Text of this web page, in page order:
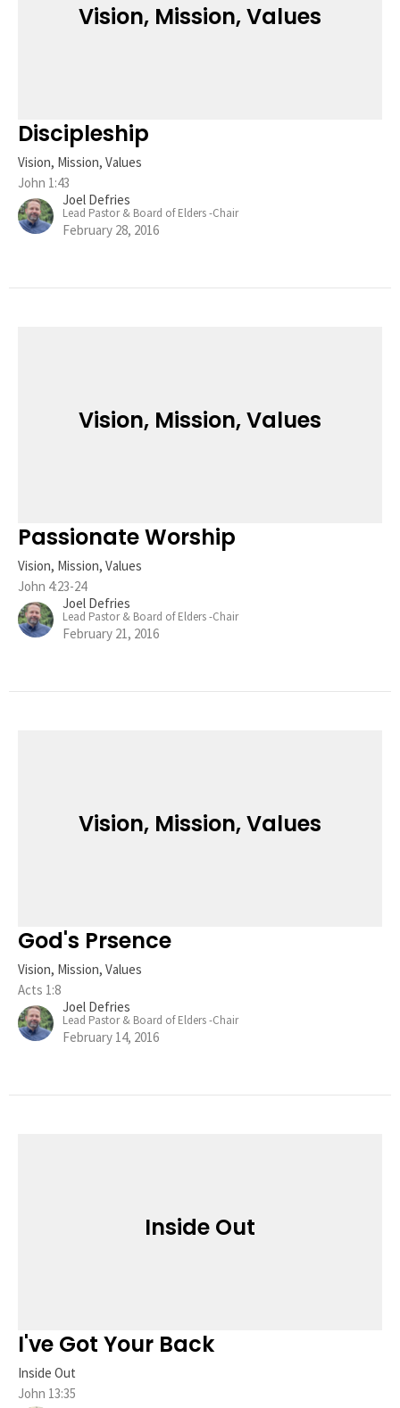
Vision, Mission, Values
Discipleship
Vision, Mission, Values
John 1:43
Joel Defries
Lead Pastor & Board of Elders -Chair
February 28, 2016
Vision, Mission, Values
Passionate Worship
Vision, Mission, Values
John 4:23-24
Joel Defries
Lead Pastor & Board of Elders -Chair
February 21, 2016
Vision, Mission, Values
God's Prsence
Vision, Mission, Values
Acts 1:8
Joel Defries
Lead Pastor & Board of Elders -Chair
February 14, 2016
Inside Out
I've Got Your Back
Inside Out
John 13:35